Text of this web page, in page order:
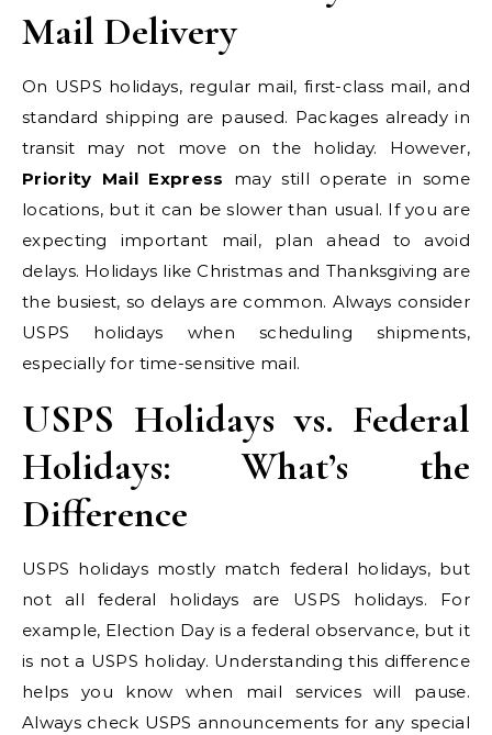
Mail Delivery
On USPS holidays, regular mail, first-class mail, and
standard shipping are paused. Packages already in
transit may not move on the holiday. However,
Priority Mail Express may still operate in some
locations, but it can be slower than usual. If you are
expecting important mail, plan ahead to avoid
delays. Holidays like Christmas and Thanksgiving are
the busiest, so delays are common. Always consider
USPS holidays when scheduling shipments,
especially for time-sensitive mail.
USPS Holidays vs. Federal
Holidays: What’s the
Difference
USPS holidays mostly match federal holidays, but
not all federal holidays are USPS holidays. For
example, Election Day is a federal observance, but it
is not a USPS holiday. Understanding this difference
helps you know when mail services will pause.
Always check USPS announcements for any special